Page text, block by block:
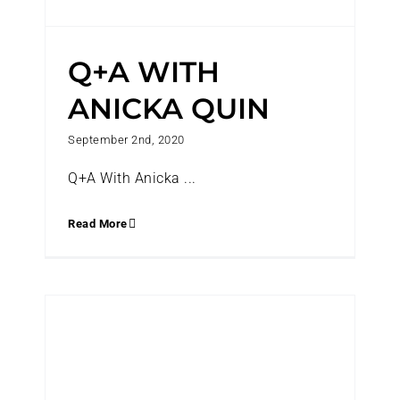
Q+A WITH
ANICKA QUIN
September 2nd, 2020
Q+A With Anicka ...
Read More